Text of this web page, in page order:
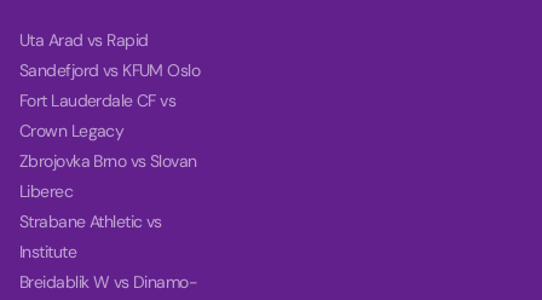
Uta Arad vs Rapid
Sandefjord vs KFUM Oslo
Fort Lauderdale CF vs
Crown Legacy
Zbrojovka Brno vs Slovan
Liberec
Strabane Athletic vs
Institute
Breidablik W vs Dinamo-